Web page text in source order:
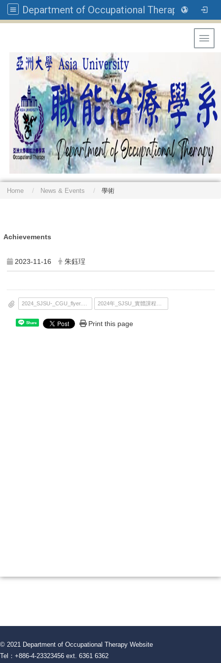
Department of Occupational Therapy, Asia University
Home News & Events 學術
Achievements
2023-11-16 朱鈺珵
Share Print this page
© 2021 Department of Occupational Therapy Website
Tel：+886-4-23323456 ext. 6361 6362